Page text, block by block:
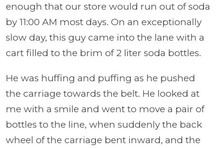
enough that our store would run out of soda
by 11:00 AM most days. On an exceptionally
slow day, this guy came into the lane with a
cart filled to the brim of 2 liter soda bottles.
He was huffing and puffing as he pushed
the carriage towards the belt. He looked at
me with a smile and went to move a pair of
bottles to the line, when suddenly the back
wheel of the carriage bent inward, and the